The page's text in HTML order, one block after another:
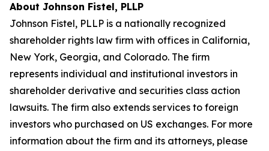
About Johnson Fistel, PLLP
Johnson Fistel, PLLP is a nationally recognized
shareholder rights law firm with offices in California,
New York, Georgia, and Colorado. The firm
represents individual and institutional investors in
shareholder derivative and securities class action
lawsuits. The firm also extends services to foreign
investors who purchased on US exchanges. For more
information about the firm and its attorneys, please